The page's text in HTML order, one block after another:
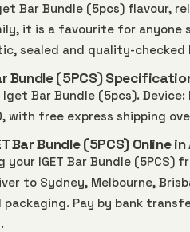
Bar Bundle (5pcs) flavour,
it is a favourite for anyone
sealed and quality-checked
Bundle (5PCS)
Iget Bar Bundle (5pcs). Device:
with free express shipping
Bar Bundle (5PCS) Online
your IGET Bar Bundle (5PCS)
to Sydney, Melbourne,
Pay by bank